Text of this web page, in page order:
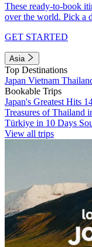
These ready-to-book
over the world. Pick a
GET STARTED
Asia
Top Destinations
Japan Vietnam
Bookable Trips
Japan's Greatest Hits
Treasures of Thailand
Türkiye in 10 Days
View all trips